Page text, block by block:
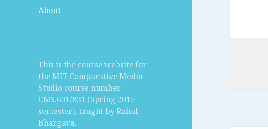
About
This is the course website for
the MIT Comparative Media
Studio course number
CMS.631/831 (Spring 2015
semester), taught by Rahul
Bhargava.